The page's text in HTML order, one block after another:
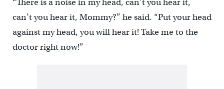
“There is a noise in my head, can’t you hear it,
can’t you hear it, Mommy?” he said. “Put your head
against my head, you will hear it! Take me to the
doctor right now!”